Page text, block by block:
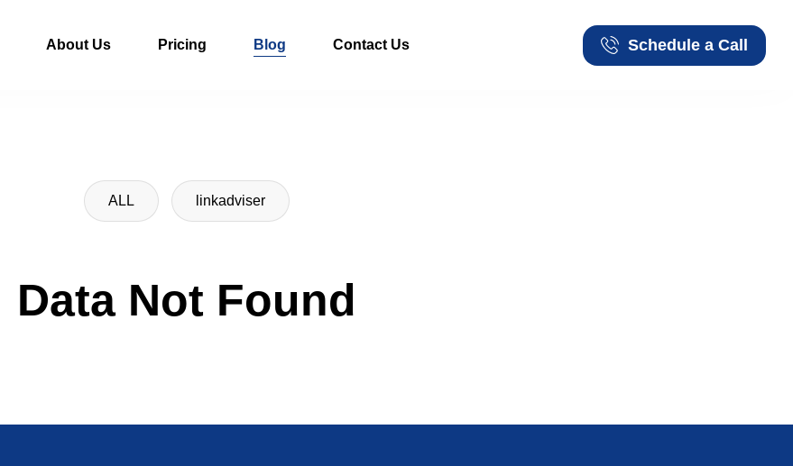
About Us Pricing Blog Contact Us
Schedule a Call
Schedule a Call
ALL linkadviser
Data Not Found